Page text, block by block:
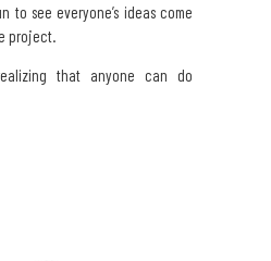
to see everyone’s ideas come
project.
that anyone can do